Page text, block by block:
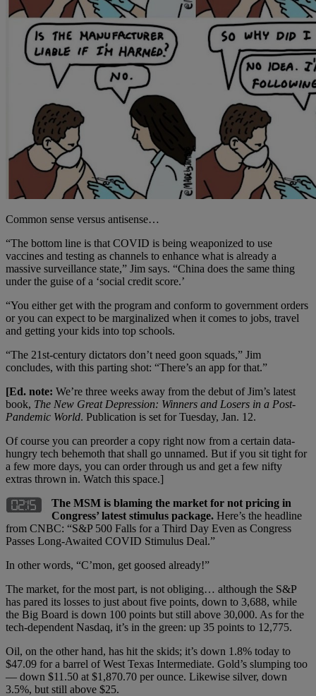
Common sense versus antisense…
“The bottom line is that COVID is being weaponized to use
vaccines and testing as channels to enhance what is already a
massive surveillance state,” Jim says. “China does the same thing
under the guise of a ‘social credit score.’
“You either get with the program and conform to government orders
or you can expect to be marginalized when it comes to jobs, travel
and getting your kids into top schools.
“The 21st-century dictators don’t need goon squads,” Jim
concludes, with this parting shot: “There’s an app for that.”
[Ed. note: We’re three weeks away from the debut of Jim’s latest
book, The New Great Depression: Winners and Losers in a Post-
Pandemic World. Publication is set for Tuesday, Jan. 12.
Of course you can preorder a copy right now from a certain data-
hungry tech behemoth that shall go unnamed. But if you sit tight for
a few more days, you can order through us and get a few nifty
extras thrown in. Watch this space.]
The MSM is blaming the market for not pricing in
Congress’ latest stimulus package. Here’s the headline
from CNBC: “S&P 500 Falls for a Third Day Even as Congress
Passes Long-Awaited COVID Stimulus Deal.”
In other words, “C’mon, get goosed already!”
The market, for the most part, is not obliging… although the S&P
has pared its losses to just about five points, down to 3,688, while
the Big Board is down 100 points but still above 30,000. As for the
tech-dependent Nasdaq, it’s in the green: up 35 points to 12,775.
Oil, on the other hand, has hit the skids; it’s down 1.8% today to
$47.09 for a barrel of West Texas Intermediate. Gold’s slumping too
— down $11.50 at $1,870.70 per ounce. Likewise silver, down
3.5%, but still above $25.